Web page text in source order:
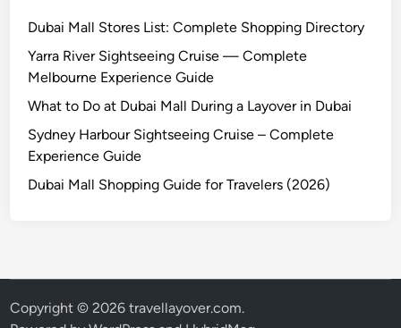
Dubai Mall Stores List: Complete Shopping Directory
Yarra River Sightseeing Cruise — Complete
Melbourne Experience Guide
What to Do at Dubai Mall During a Layover in Dubai
Sydney Harbour Sightseeing Cruise – Complete
Experience Guide
Dubai Mall Shopping Guide for Travelers (2026)
Copyright © 2026travellayover.com.